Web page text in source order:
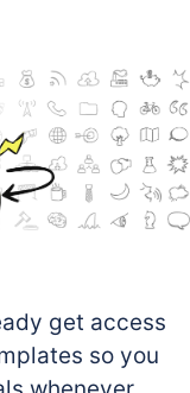
get access
so you